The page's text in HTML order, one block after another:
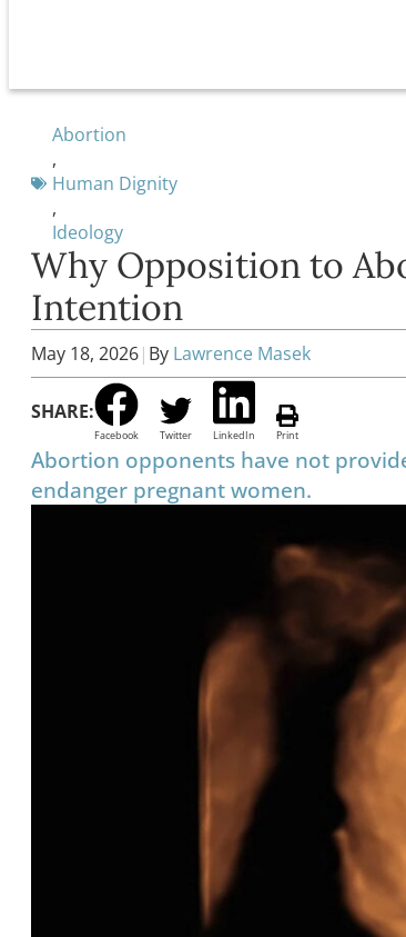
Abortion
,
Human Dignity
,
Ideology
Why Opposition to
Intention
May 18, 2026| By Lawrence Masek
SHARE:
Facebook Twitter LinkedIn Print
Abortion opponents have not
endanger pregnant women.